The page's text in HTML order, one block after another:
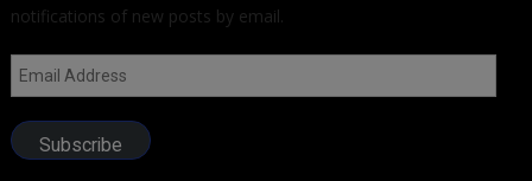
notifications of new posts by email.
Email
Address
Subscribe